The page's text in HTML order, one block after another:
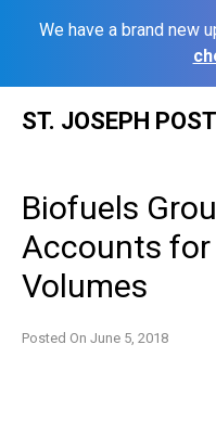
We have a brand new
ST. JOSEPH
Biofuels
Accounts for
Volumes
Posted On June 5, 2018